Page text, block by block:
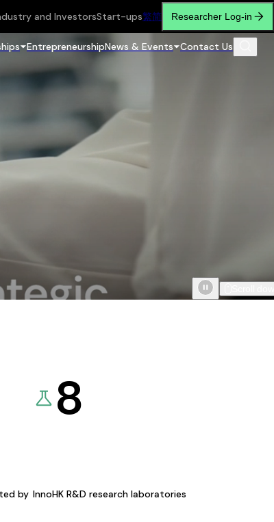
and InvestorsStart-ups繁简 Researcher Log-in
EntrepreneurshipNews & Events Contact Us
by
8
InnoHK R&D research laboratories